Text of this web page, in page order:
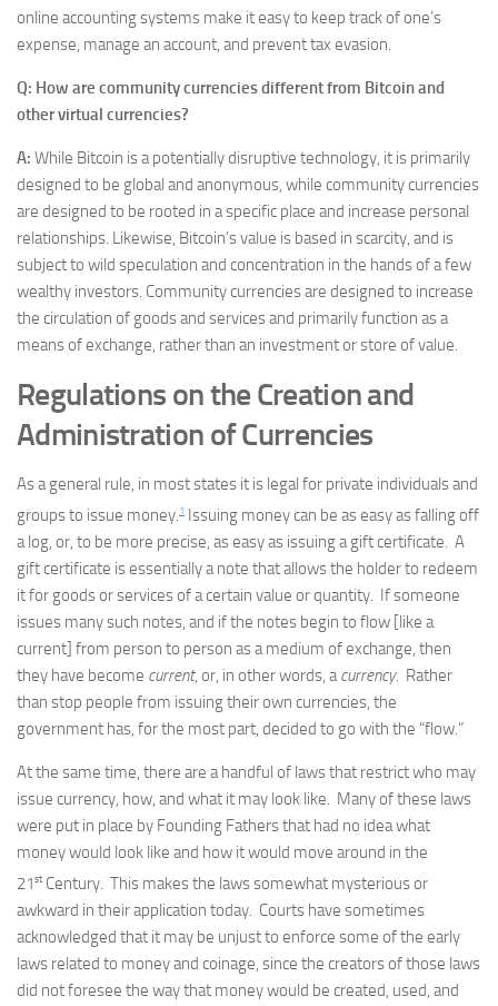
online accounting systems make it easy to keep track of one’s
expense, manage an account, and prevent tax evasion.
Q: How are community currencies different from Bitcoin and
other virtual currencies?
A: While Bitcoin is a potentially disruptive technology, it is primarily
designed to be global and anonymous, while community currencies
are designed to be rooted in a specific place and increase personal
relationships. Likewise, Bitcoin’s value is based in scarcity, and is
subject to wild speculation and concentration in the hands of a few
wealthy investors. Community currencies are designed to increase
the circulation of goods and services and primarily function as a
means of exchange, rather than an investment or store of value.
Regulations on the Creation and
Administration of Currencies
As a general rule, in most states it is legal for private individuals and
groups to issue money.1 Issuing money can be as easy as falling off
a log, or, to be more precise, as easy as issuing a gift certificate. A
gift certificate is essentially a note that allows the holder to redeem
it for goods or services of a certain value or quantity. If someone
issues many such notes, and if the notes begin to flow [like a
current] from person to person as a medium of exchange, then
they have become current, or, in other words, acurrency. Rather
than stop people from issuing their own currencies, the
government has, for the most part, decided to go with the “flow.”
At the same time, there are a handful of laws that restrict who may
issue currency, how, and what it may look like. Many of these laws
were put in place by Founding Fathers that had no idea what
money would look like and how it would move around in the
21st Century. This makes the laws somewhat mysterious or
awkward in their application today. Courts have sometimes
acknowledged that it may be unjust to enforce some of the early
laws related to money and coinage, since the creators of those laws
did not foresee the way that money would be created, used, and